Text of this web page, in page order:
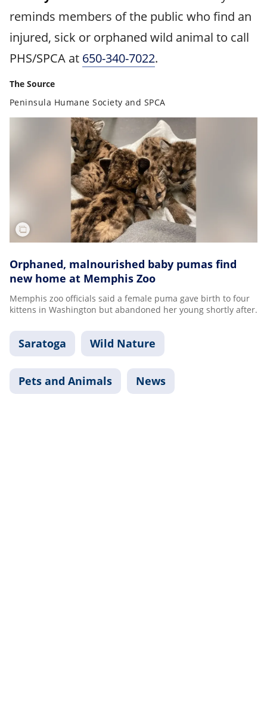
reminds members of the public who find an
injured, sick or orphaned wild animal to call
PHS/SPCA at 650-340-7022.
The Source
Peninsula Humane Society and SPCA
Orphaned, malnourished baby pumas find
new home at Memphis Zoo
Memphis zoo officials said a female puma gave birth to four
kittens in Washington but abandoned her young shortly after.
Saratoga Wild Nature
Pets and Animals News